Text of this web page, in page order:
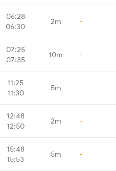
06:28
06:30
2m -
07:25
07:35
10m -
11:25
11:30
5m -
12:48
12:50
2m -
15:48
15:53
5m -